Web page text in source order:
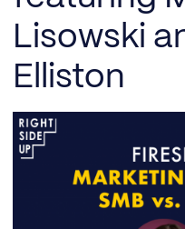
Lisowski
Elliston